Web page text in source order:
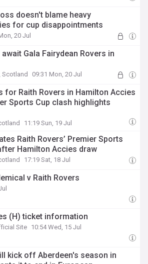
doesn't blame heavy
for cup disappointments
20 Jul
Gala Fairydean Rovers in
Scotland 09:31 Mon, 20 Jul
for Raith Rovers in Hamilton Accies
Sports Cup clash highlights
11:19 Sun, 19 Jul
Raith Rovers’ Premier Sports
Hamilton Accies draw
17:19 Sat, 18 Jul
v Raith Rovers
(H) ticket information
Site 10:54 Wed, 15 Jul
kick off Aberdeen's season in